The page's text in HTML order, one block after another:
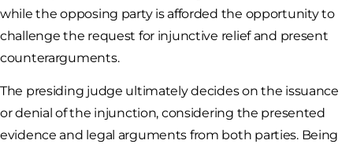
while the opposing party is afforded the opportunity to
challenge the request for injunctive relief and present
counterarguments.
The presiding judge ultimately decides on the issuance
or denial of the injunction, considering the presented
evidence and legal arguments from both parties. Being